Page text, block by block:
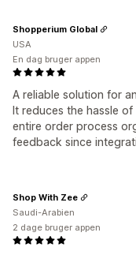
A reliable solution for
It reduces the hassle
entire order process
feedback since
Shopperium Global
USA
En dag bruger appen
Shop With Zee
Saudi-Arabien
2 dage bruger appen